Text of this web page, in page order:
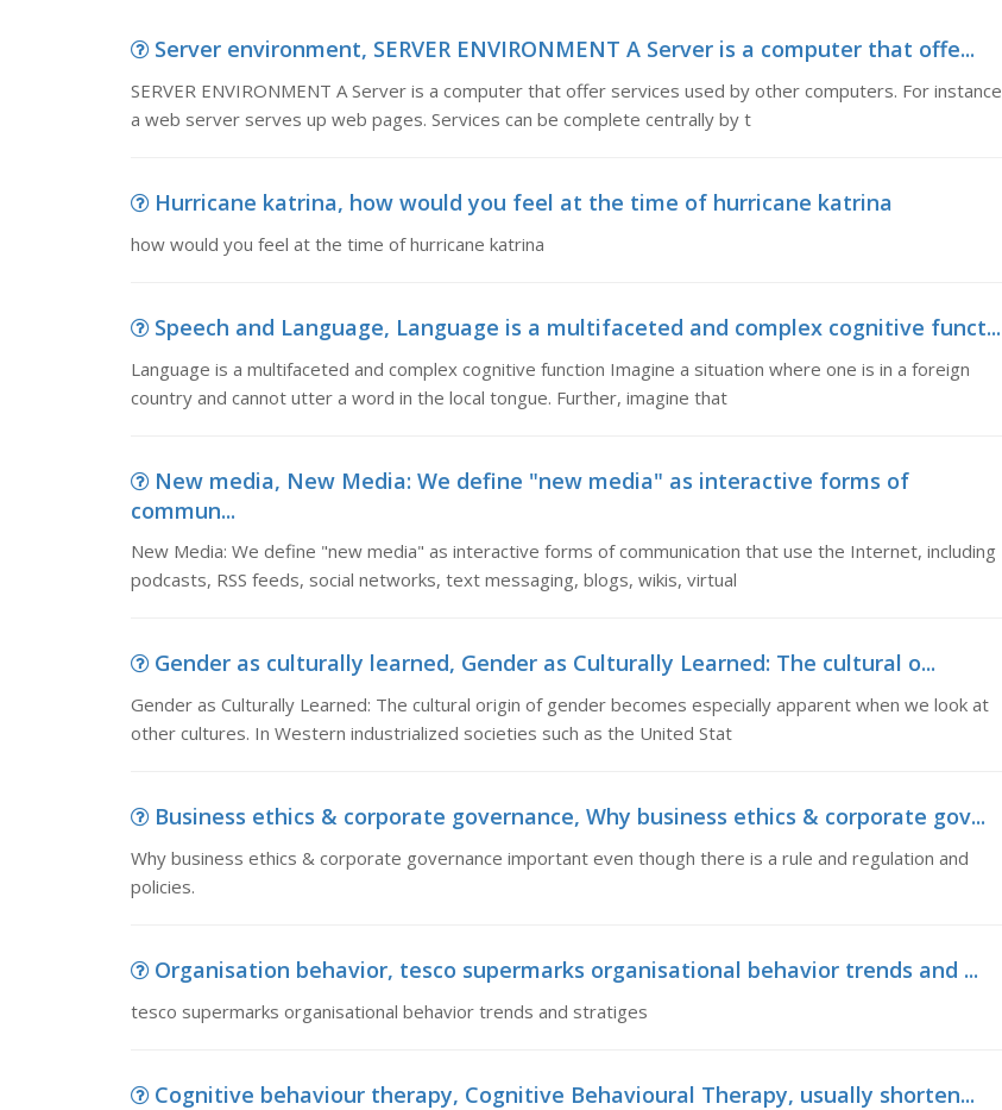
Server environment, SERVER ENVIRONMENT A Server is a computer that offe...
SERVER ENVIRONMENT A Server is a computer that offer services used by other computers. For instance
a web server serves up web pages. Services can be complete centrally by t
Hurricane katrina, how would you feel at the time of hurricane katrina
how would you feel at the time of hurricane katrina
Speech and Language, Language is a multifaceted and complex cognitive funct...
Language is a multifaceted and complex cognitive function Imagine a situation where one is in a foreign
country and cannot utter a word in the local tongue. Further, imagine that
New media, New Media: We define "new media" as interactive forms of
commun...
New Media: We define "new media" as interactive forms of communication that use the Internet, including
podcasts, RSS feeds, social networks, text messaging, blogs, wikis, virtual
Gender as culturally learned, Gender as Culturally Learned: The cultural o...
Gender as Culturally Learned: The cultural origin of gender becomes especially apparent when we look at
other cultures. In Western industrialized societies such as the United Stat
Business ethics & corporate governance, Why business ethics & corporate gov...
Why business ethics & corporate governance important even though there is a rule and regulation and
policies.
Organisation behavior, tesco supermarks organisational behavior trends and ...
tesco supermarks organisational behavior trends and stratiges
Cognitive behaviour therapy, Cognitive Behavioural Therapy, usually shorten...